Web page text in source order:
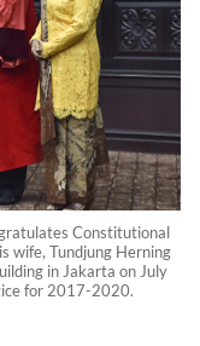
Constitutional
wife, Tundjung Herning
in Jakarta on July
for 2017-2020.